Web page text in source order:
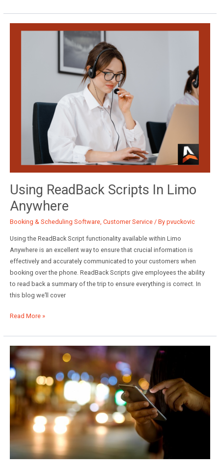
Settings
Using ReadBack Scripts In Limo
Anywhere
Booking & Scheduling Software, Customer Service/ By pvuckovic
Using the ReadBack Script functionality available within Limo
Anywhere is an excellent way to ensure that crucial information is
effectively and accurately communicated to your customers when
booking over the phone. ReadBack Scripts give employees the ability
to read back a summary of the trip to ensure everything is correct. In
this blog we’ll cover
Using
Scripts
Limo
Anywhere
Read More »